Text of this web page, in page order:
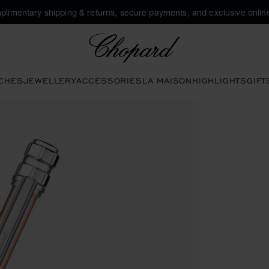
shipping & returns, secure payments, and exclusive
JEWELLERYACCESSORIESLA MAISONHIGHLIGHTS